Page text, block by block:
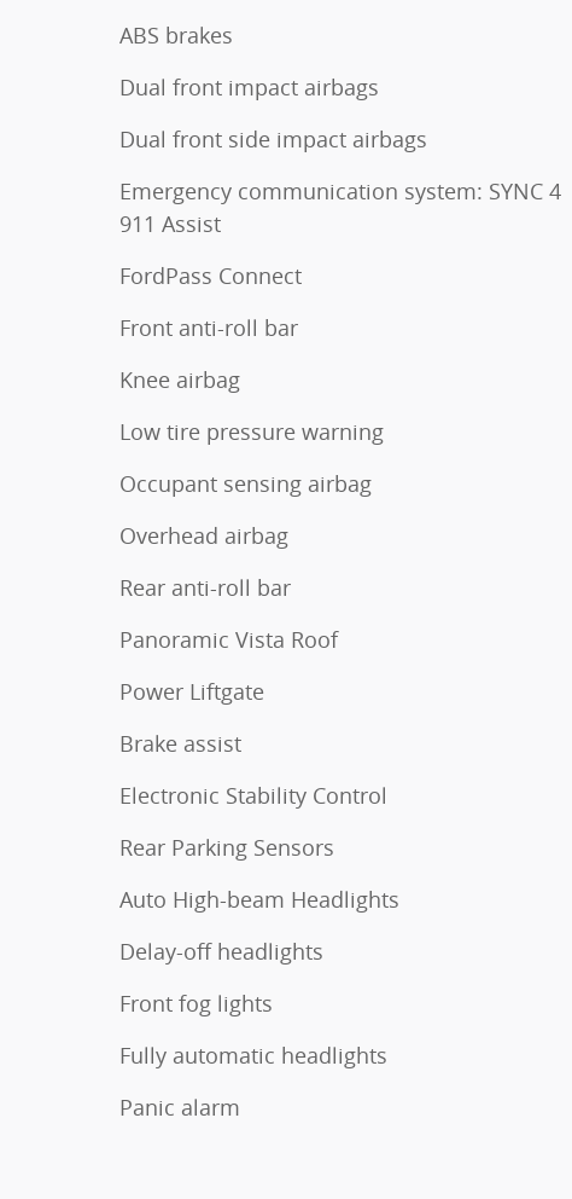
ABS brakes
Dual front impact airbags
Dual front side impact airbags
Emergency communication system: SYNC 4
911 Assist
FordPass Connect
Front anti-roll bar
Knee airbag
Low tire pressure warning
Occupant sensing airbag
Overhead airbag
Rear anti-roll bar
Panoramic Vista Roof
Power Liftgate
Brake assist
Electronic Stability Control
Rear Parking Sensors
Auto High-beam Headlights
Delay-off headlights
Front fog lights
Fully automatic headlights
Panic alarm